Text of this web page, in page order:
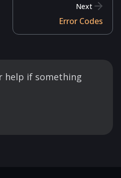
Next
Error Codes
help if something